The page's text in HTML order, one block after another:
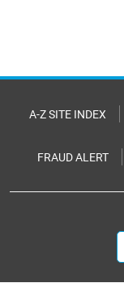
A-Z SITE INDEX
FRAUD ALERT